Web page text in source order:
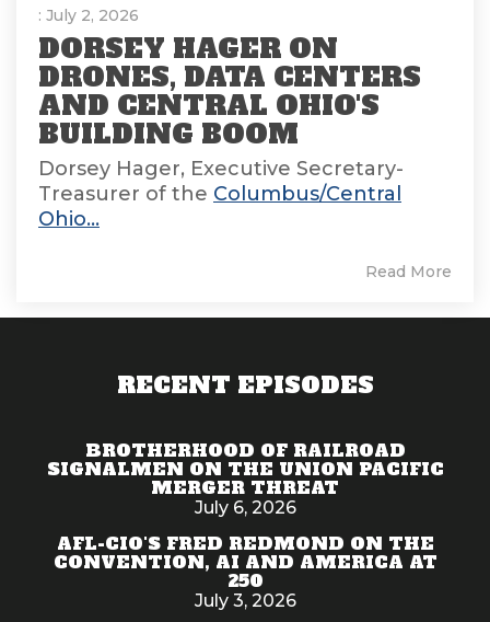
: July 2, 2026
DORSEY HAGER ON
DRONES, DATA CENTERS
AND CENTRAL OHIO'S
BUILDING BOOM
Dorsey Hager, Executive Secretary-
Treasurer of the Columbus/Central
Ohio...
Read More
RECENT EPISODES
BROTHERHOOD OF RAILROAD
SIGNALMEN ON THE UNION PACIFIC
MERGER THREAT
July 6, 2026
AFL-CIO'S FRED REDMOND ON THE
CONVENTION, AI AND AMERICA AT
250
July 3, 2026